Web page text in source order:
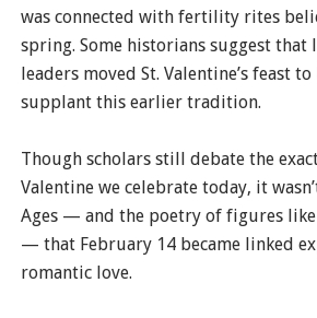
was connected with fertility rites
spring. Some historians suggest that
leaders moved St. Valentine’s feast
supplant this earlier tradition.
Though scholars still debate the
Valentine we celebrate today, it
Ages — and the poetry of figures like
— that February 14 became linked
romantic love.